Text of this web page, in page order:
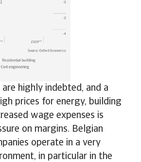
are highly indebted, and a
prices for energy, building
wage expenses is
on margins. Belgian
operate in a very
in particular in the